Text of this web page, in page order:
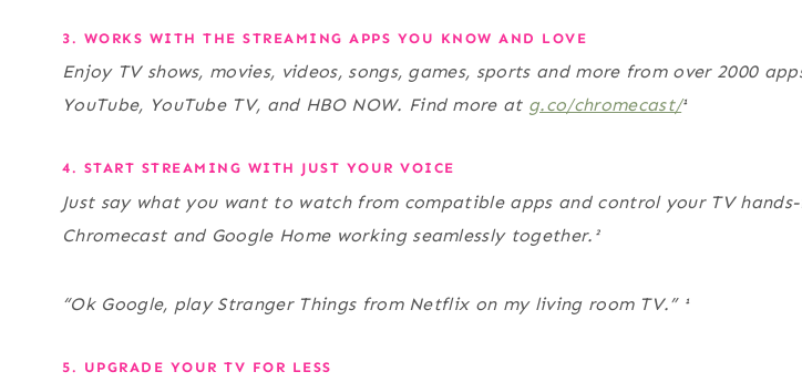
3. WORKS WITH THE STREAMING APPS YOU KNOW AND LOVE
Enjoy TV shows, movies, videos, songs, games, sports and more from over 2000
YouTube, YouTube TV, and HBO NOW. Find more at g.co/chromecast/¹
4. START STREAMING WITH JUST YOUR VOICE
Just say what you want to watch from compatible apps and control your TV
Chromecast and Google Home working seamlessly together.²
“Ok Google, play Stranger Things from Netflix on my living room TV.”¹
5. UPGRADE YOUR TV FOR LESS